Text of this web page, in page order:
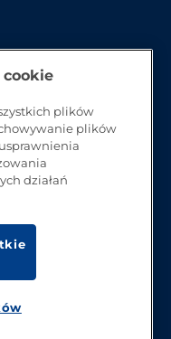
plików
plików
działań